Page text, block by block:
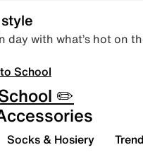
day with what’s hot on
School
✏️
Socks & Hosiery